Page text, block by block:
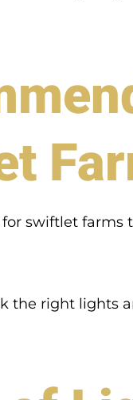
swiftlet farms
the right lights